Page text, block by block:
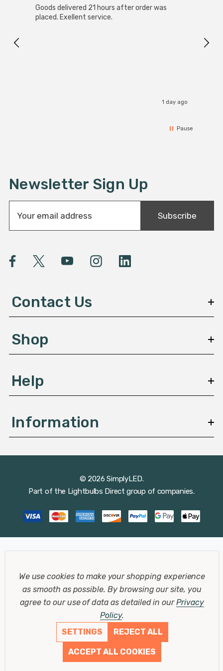
commercial installations.
Goods delivered 21 hours after order was
placed. Exellent service.
1 day ago
Pause
Newsletter Sign Up
a
A
e
s
Subscribe
Contact Us
Shop
Help
Information
© 2026 SimplyLED.
Part of the Lightbulbs Direct group of companies.
We use cookies to make your shopping experience
as smooth as possible.By browsing our site, you
agree to our use of data as detailed in ourPrivacy
Policy.
SETTINGS
REJECT ALL
ACCEPT ALL COOKIES